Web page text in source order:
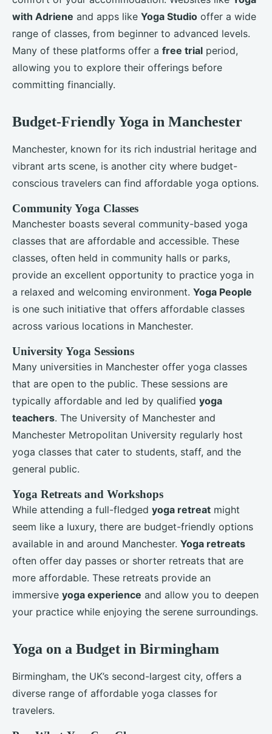
with Adriene and apps like Yoga Studio offer a wide
range of classes, from beginner to advanced levels.
Many of these platforms offer a free trial period,
allowing you to explore their offerings before
committing financially.
Budget-Friendly Yoga in Manchester
Manchester, known for its rich industrial heritage and
vibrant arts scene, is another city where budget-
conscious travelers can find affordable yoga options.
Community Yoga Classes
Manchester boasts several community-based yoga
classes that are affordable and accessible. These
classes, often held in community halls or parks,
provide an excellent opportunity to practice yoga in
a relaxed and welcoming environment. Yoga People
is one such initiative that offers affordable classes
across various locations in Manchester.
University Yoga Sessions
Many universities in Manchester offer yoga classes
that are open to the public. These sessions are
typically affordable and led by qualified yoga
teachers. The University of Manchester and
Manchester Metropolitan University regularly host
yoga classes that cater to students, staff, and the
general public.
Yoga Retreats and Workshops
While attending a full-fledged yoga retreat might
seem like a luxury, there are budget-friendly options
available in and around Manchester. Yoga retreats
often offer day passes or shorter retreats that are
more affordable. These retreats provide an
immersive yoga experience and allow you to deepen
your practice while enjoying the serene surroundings.
Yoga on a Budget in Birmingham
Birmingham, the UK’s second-largest city, offers a
diverse range of affordable yoga classes for
travelers.